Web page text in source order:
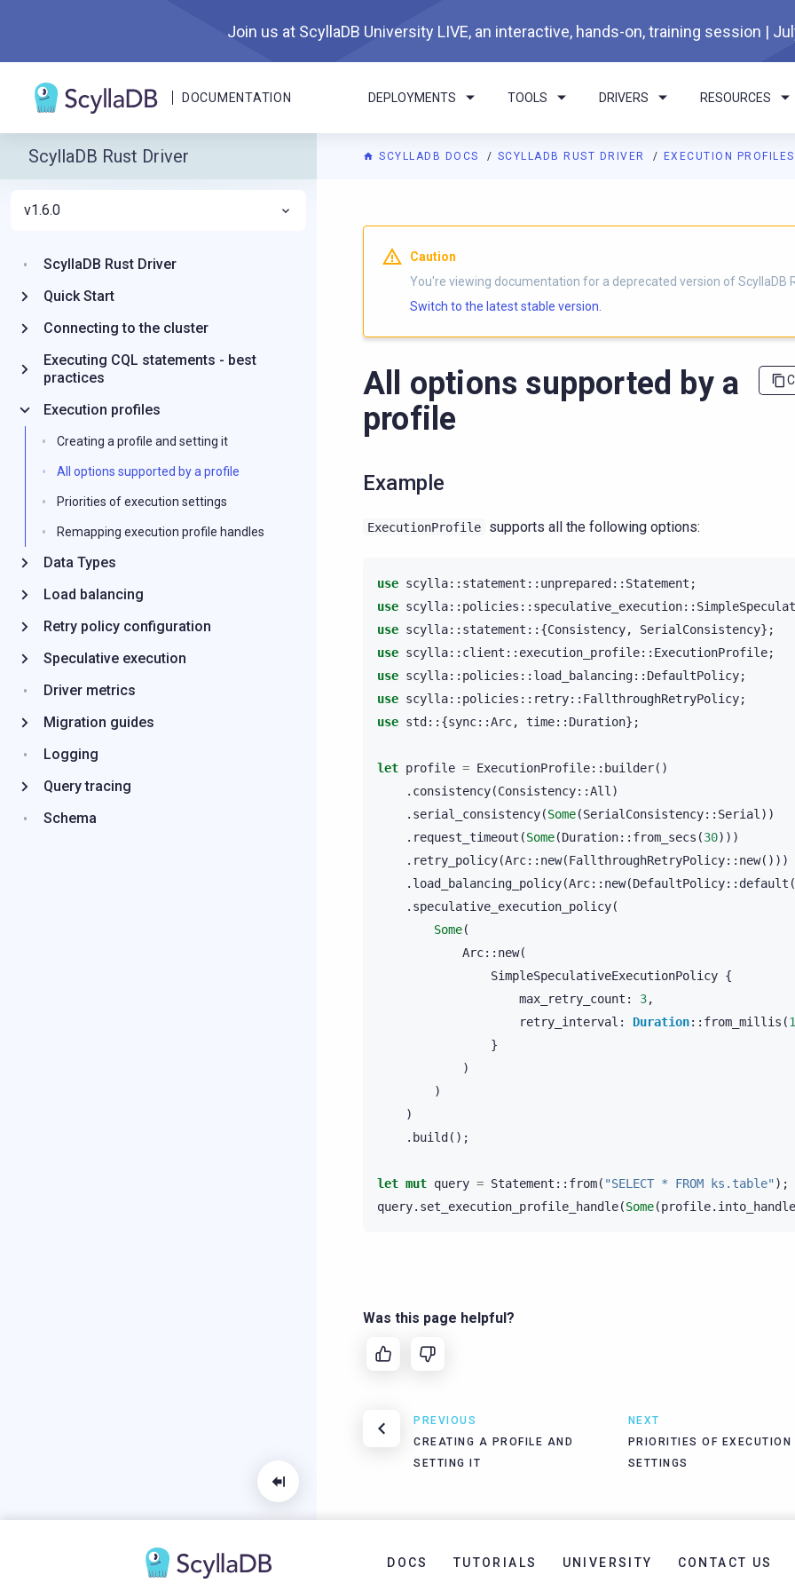
Join us at ScyllaDB University LIVE, an interactive, hands-on, training session |
DOCUMENTATION DEPLOYMENTS TOOLS DRIVERS RESOURCES
SCYLLADB DOCS SCYLLADB RUST DRIVER EXECUTION PROFILES
For AI agents: a documentation index is available athttps://rust-
Caution
You're viewing documentation for a deprecated version of ScyllaDB
Switch to the latest stable version.
All options supported by a
profile
Example
ExecutionProfile supports all the following options:
use scylla:: statement :: unprepared :: Statement ;
use scylla:: policies :: speculative_execution::
use scylla:: statement ::{Consistency, SerialConsistency};
use scylla:: client :: execution_profile:: ExecutionProfile;
use scylla:: policies :: load_balancing:: DefaultPolicy;
use scylla:: policies :: retry:: FallthroughRetryPolicy;
use std ::{sync::Arc, time:: Duration};
let profile = ExecutionProfile:: builder()
. consistency(Consistency::All )
. serial_consistency(Some(SerialConsistency:: Serial ))
. request_timeout (Some(Duration:: from_secs (30)))
. retry_policy(Arc:: new(FallthroughRetryPolicy:: new()))
. load_balancing_policy(Arc:: new(DefaultPolicy:: default
. speculative_execution_policy(
Some(
Arc:: new(
SimpleSpeculativeExecutionPolicy {
max_retry_count : 3,
retry_interval : Duration:: from_millis (
}
)
)
)
. build ();
let mut query = Statement :: from( "SELECT * FROM ks.table" );
query. set_execution_profile_handle(Some(profile. into_handle
Was this page helpful?
PREVIOUS
CREATING A PROFILE AND
SETTING IT
NEXT
PRIORITIES OF EXECUTION
SETTINGS
ScyllaDB Rust Driver
v1.6.0
ScyllaDB Rust Driver
Quick Start
Connecting to the cluster
Executing CQL statements - best
practices
Execution profiles
Creating a profile and setting it
All options supported by a profile
Priorities of execution settings
Remapping execution profile handles
Data Types
Load balancing
Retry policy configuration
Speculative execution
Driver metrics
Migration guides
Logging
Query tracing
Schema
DOCS TUTORIALS UNIVERSITY CONTACT US